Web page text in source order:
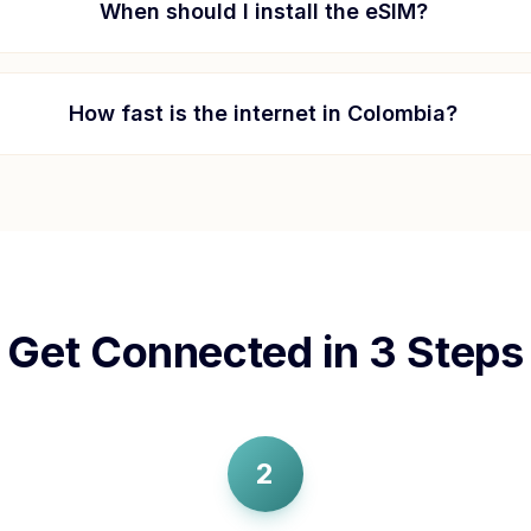
When should I install the eSIM?
How fast is the internet in Colombia?
Get Connected in 3 Steps
2